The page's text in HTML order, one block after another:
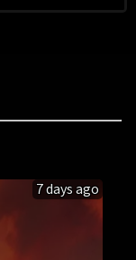
7 days ago